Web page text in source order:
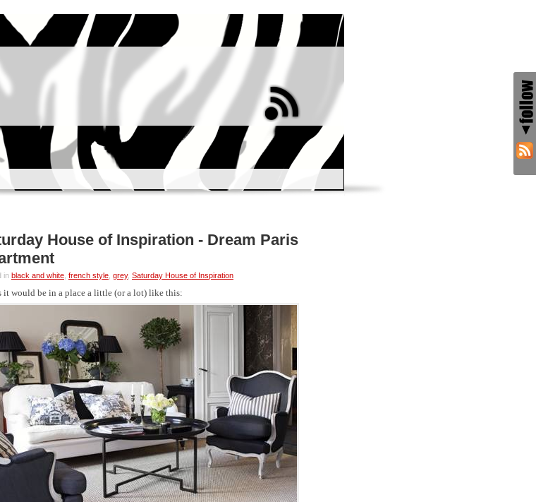
House of Inspiration - Dream Paris
in black and white french style grey, Saturday House of Inspiration
it would be in a place a little (or a lot) like this: